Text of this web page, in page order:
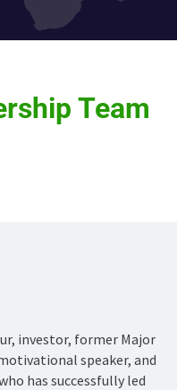
Team
investor, former Major
speaker, and
has successfully led